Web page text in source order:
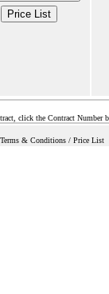
Price List
click the Contract Number
Terms & Conditions / Price List